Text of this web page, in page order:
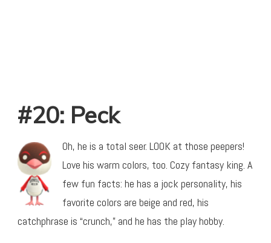
#20: Peck
Oh, he is a total seer. LOOK at those peepers!
Love his warm colors, too. Cozy fantasy king. A
few fun facts: he has a jock personality, his
favorite colors are beige and red, his
catchphrase is “crunch,” and he has the play hobby.